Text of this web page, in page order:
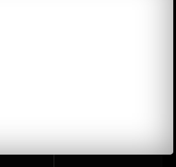
some shouts of people but
alone.